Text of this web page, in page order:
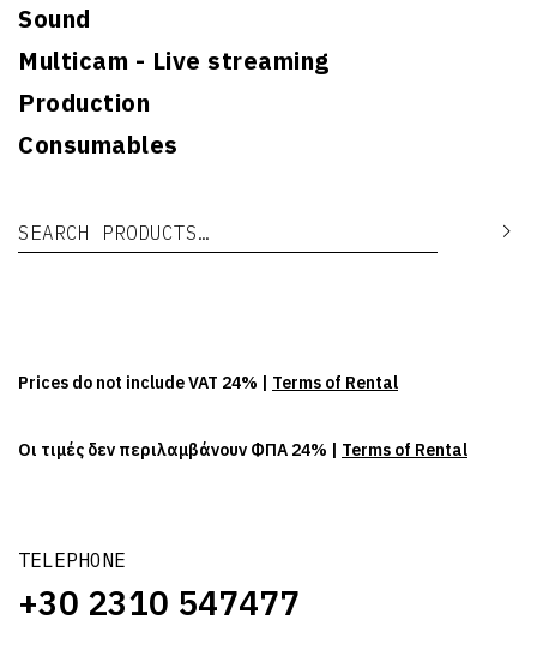
Sound
Multicam - Live streaming
Production
Consumables
Search for:
TELEPHONE
+30 2310 547477
Prices do not include VAT 24% | Terms of Rental
Οι τιμές δεν περιλαμβάνουν ΦΠΑ 24% | Terms of Rental